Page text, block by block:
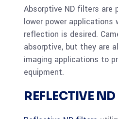
Absorptive ND filters are
lower power applications
reflection is desired.
absorptive, but they are
imaging applications to
equipment.
REFLECTIVE ND